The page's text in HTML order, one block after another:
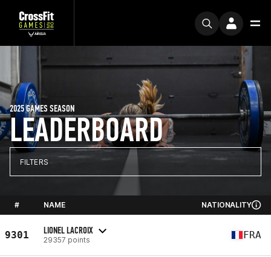
LEADERBOARD
2025 GAMES SEASON
FILTERS
# NAME NATIONALITY
9301 LIONEL LACROIX
29357 points FRA